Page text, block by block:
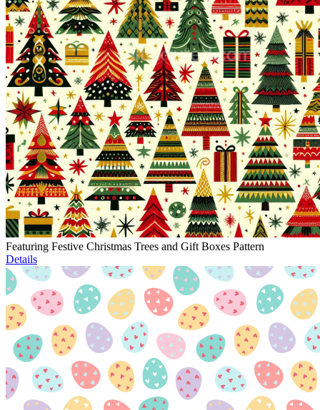
Featuring Festive Christmas Trees and Gift Boxes Pattern
Details